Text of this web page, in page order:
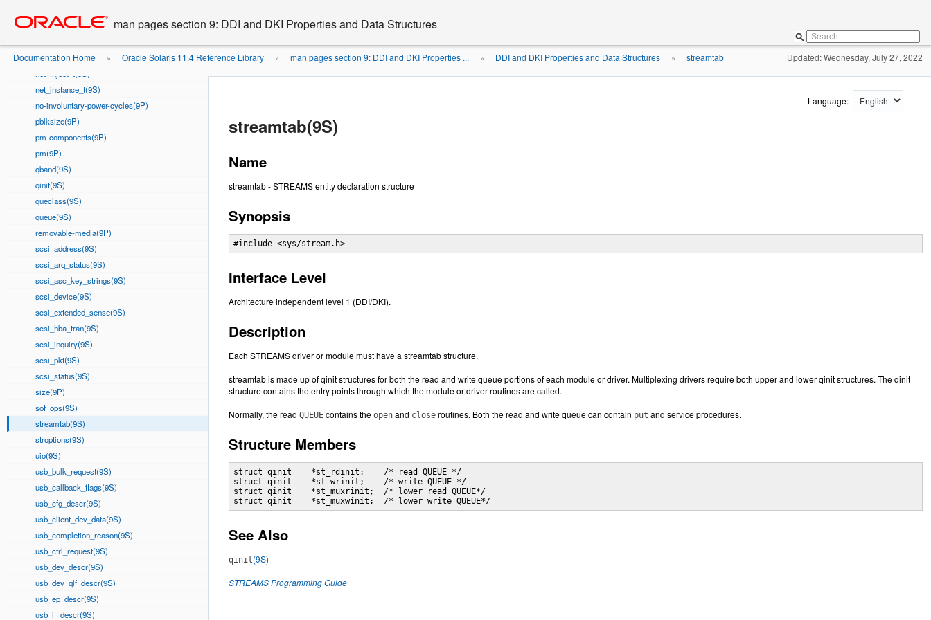
content
man pages section 9: DDI and DKI Properties and Data Structures
Documentation Home » Oracle Solaris 11.4 Reference Library » man pages section 9: DDI and DKI Properties ... » DDI and DKI Properties and Data Structures » streamtab Updated: Wednesday, July 27, 2022
module_info(9S)
Nblock(9P)
net_instance_t(9S)
no-involuntary-power-cycles(9P)
pblksize(9P)
pm-components(9P)
pm(9P)
qband(9S)
qinit(9S)
queclass(9S)
queue(9S)
removable-media(9P)
scsi_address(9S)
scsi_arq_status(9S)
scsi_asc_key_strings(9S)
scsi_device(9S)
scsi_extended_sense(9S)
scsi_hba_tran(9S)
scsi_inquiry(9S)
scsi_pkt(9S)
scsi_status(9S)
size(9P)
sof_ops(9S)
streamtab(9S)
stroptions(9S)
uio(9S)
usb_bulk_request(9S)
usb_callback_flags(9S)
usb_cfg_descr(9S)
usb_client_dev_data(9S)
usb_completion_reason(9S)
usb_ctrl_request(9S)
usb_dev_descr(9S)
usb_dev_qlf_descr(9S)
usb_ep_descr(9S)
usb_if_descr(9S)
Language:
streamtab(9S)
Name
streamtab - STREAMS entity declaration structure
Synopsis
#include <sys/stream.h>
Interface Level
Architecture independent level 1 (DDI/DKI).
Description
Each STREAMS driver or module must have a streamtab structure.
streamtab is made up of qinit structures for both the read and write queue portions of each module or driver. Multiplexing drivers require both upper and lower qinit structures. The qinit
structure contains the entry points through which the module or driver routines are called.
Normally, the read QUEUE contains the open and close routines. Both the read and write queue can contain put and service procedures.
Structure Members
struct qinit    *st_rdinit;    /* read QUEUE */
struct qinit    *st_wrinit;    /* write QUEUE */
struct qinit    *st_muxrinit;  /* lower read QUEUE*/
struct qinit    *st_muxwinit;  /* lower write QUEUE*/
See Also
qinit(9S)
STREAMS Programming Guide